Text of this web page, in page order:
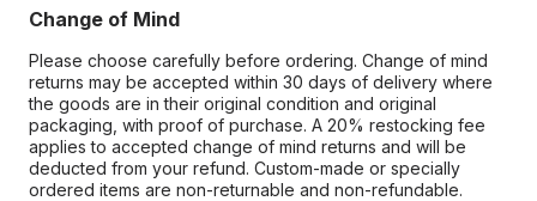
Change of Mind
Please choose carefully before ordering. Change of mind
returns may be accepted within 30 days of delivery where
the goods are in their original condition and original
packaging, with proof of purchase. A 20% restocking fee
applies to accepted change of mind returns and will be
deducted from your refund. Custom-made or specially
ordered items are non-returnable and non-refundable.